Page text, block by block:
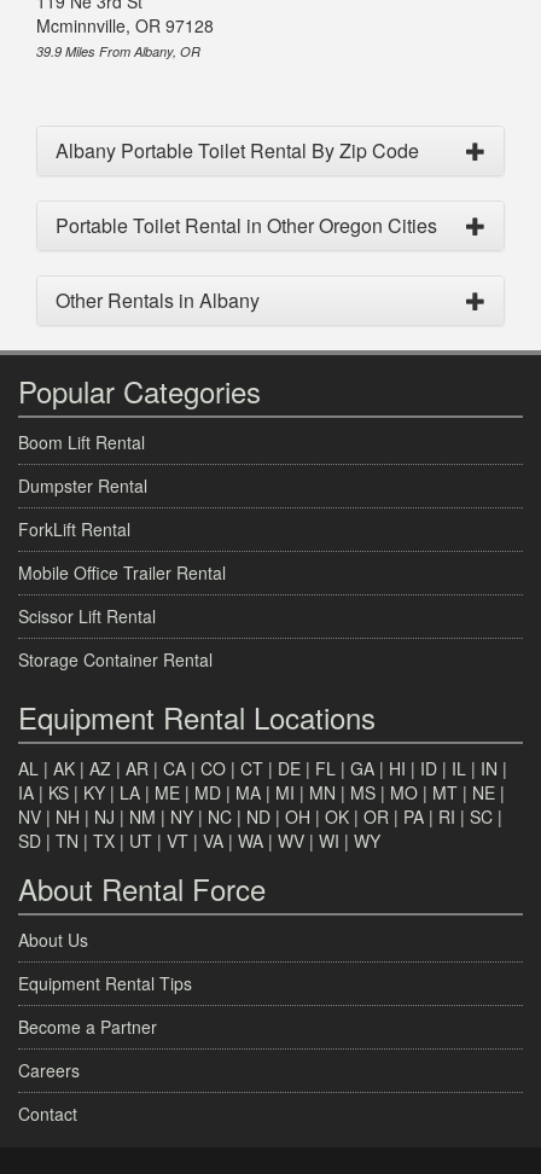
Mcminnville, OR 97128
39.9 Miles From Albany, OR
Albany Portable Toilet Rental By Zip Code
Portable Toilet Rental in Other Oregon Cities
Other Rentals in Albany
Popular Categories
Boom Lift Rental
Dumpster Rental
ForkLift Rental
Mobile Office Trailer Rental
Scissor Lift Rental
Storage Container Rental
Equipment Rental Locations
AL | AK | AZ | AR | CA | CO | CT | DE | FL | GA | HI | ID | IL | IN |
IA | KS | KY | LA | ME | MD | MA | MI | MN | MS | MO | MT | NE |
NV | NH | NJ | NM | NY | NC | ND | OH | OK | OR | PA | RI | SC |
SD | TN | TX | UT | VT | VA | WA | WV | WI | WY
About Rental Force
About Us
Equipment Rental Tips
Become a Partner
Careers
Contact